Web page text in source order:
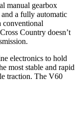
manual gearbox
a fully automatic
conventional
Country doesn’t
electronics to hold
most stable and rapid
traction. The V60